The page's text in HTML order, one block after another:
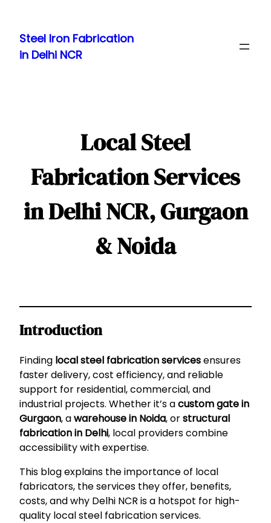
content
Steel Iron Fabrication
in Delhi NCR
Local Steel
Fabrication Services
in Delhi NCR, Gurgaon
& Noida
Introduction
Finding local steel fabrication servicesensures
faster delivery, cost efficiency, and reliable
support for residential, commercial, and
industrial projects. Whether it’s acustom gate in
Gurgaon, awarehouse in Noida, orstructural
fabrication in Delhi, local providers combine
accessibility with expertise.
This blog explains the importance of local
fabricators, the services they offer, benefits,
costs, and why Delhi NCR is a hotspot for high-
quality local steel fabrication services.